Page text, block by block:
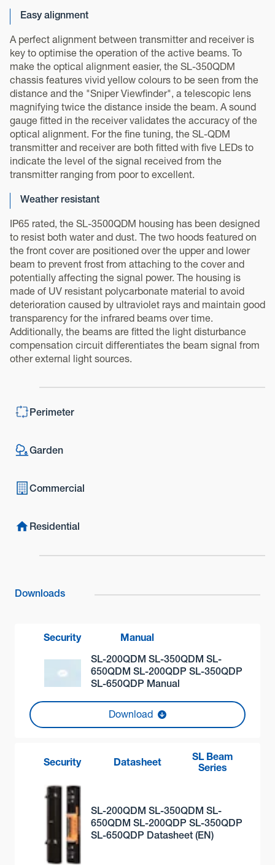
Easy alignment
A perfect alignment between transmitter and receiver is
key to optimise the operation of the active beams. To
make the optical alignment easier, the SL-350QDM
chassis features vivid yellow colours to be seen from the
distance and the "Sniper Viewfinder", a telescopic lens
magnifying twice the distance inside the beam. A sound
gauge fitted in the receiver validates the accuracy of the
optical alignment. For the fine tuning, the SL-QDM
transmitter and receiver are both fitted with five LEDs to
indicate the level of the signal received from the
transmitter ranging from poor to excellent.
Weather resistant
IP65 rated, the SL-3500QDM housing has been designed
to resist both water and dust. The two hoods featured on
the front cover are positioned over the upper and lower
beam to prevent frost from attaching to the cover and
potentially affecting the signal power. The housing is
made of UV resistant polycarbonate material to avoid
deterioration caused by ultraviolet rays and maintain good
transparency for the infrared beams over time.
Additionally, the beams are fitted the light disturbance
compensation circuit differentiates the beam signal from
other external light sources.
Perimeter
Garden
Commercial
Residential
Downloads
SL-200QDM SL-350QDM SL-
650QDM SL-200QDP SL-350QDP
SL-650QDP Manual
Security Manual
Download
SL-200QDM SL-350QDM SL-
650QDM SL-200QDP SL-350QDP
SL-650QDP Datasheet (EN)
Security Datasheet
SL Beam
Series